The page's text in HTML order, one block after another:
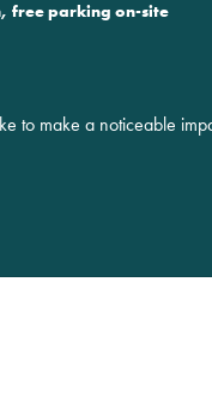
free parking on-site
to make a noticeable